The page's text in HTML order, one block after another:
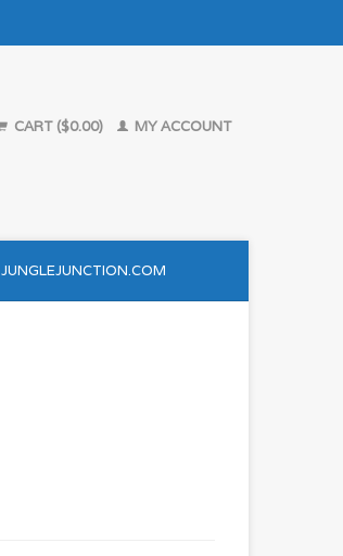
CART ($0.00) MY ACCOUNT
JUNGLEJUNCTION.COM